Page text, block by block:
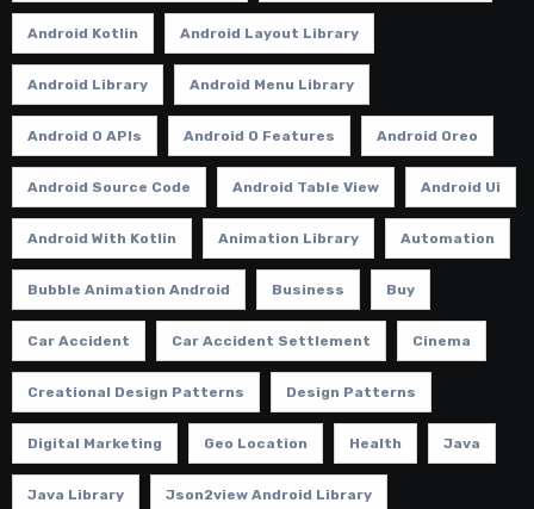
Android Kotlin Android Layout Library
Android Library Android Menu Library
Android O APIs Android O Features Android Oreo
Android Source Code Android Table View Android Ui
Android With Kotlin Animation Library Automation
Bubble Animation Android Business Buy
Car Accident Car Accident Settlement Cinema
Creational Design Patterns Design Patterns
Digital Marketing Geo Location Health Java
Java Library Json2view Android Library